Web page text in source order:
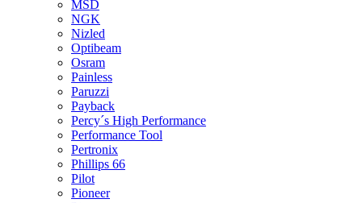
MSD
NGK
Nizled
Optibeam
Osram
Painless
Paruzzi
Payback
Percy´s High Performance
Performance Tool
Pertronix
Phillips 66
Pilot
Pioneer